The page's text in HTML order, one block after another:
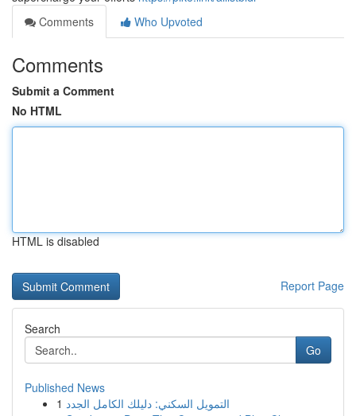
Comments
Who Upvoted
Comments
Submit a Comment
No HTML
HTML is disabled
Report Page
Search
Go
Published News
1 التمويل السكني: دليلك الكامل الجدد